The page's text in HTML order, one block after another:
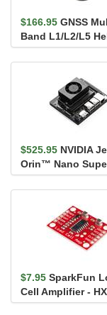
$166.95 GNSS
Band L1/L2/L5
Antenna
$525.95 NVIDIA
Orin™ Nano
Developer Kit
$7.95 SparkFun
Cell Amplifier -